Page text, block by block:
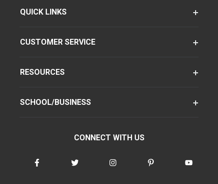
QUICK LINKS
CUSTOMER SERVICE
RESOURCES
SCHOOL/BUSINESS
CONNECT WITH US